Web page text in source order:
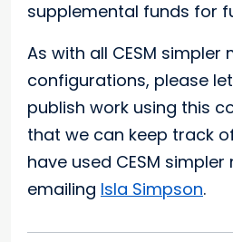
supplemental funds for
As with all CESM simpler
configurations, please
publish work using this
that we can keep track
have used CESM
emailing Isla Simpson.